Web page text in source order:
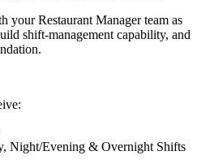
your Restaurant Manager team as
shift‑management capability, and
Night/Evening & Overnight Shifts